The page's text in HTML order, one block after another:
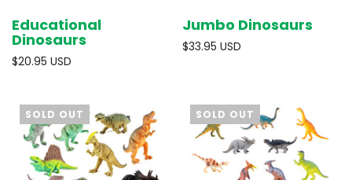
Educational
Dinosaurs
$20.95 USD
Jumbo Dinosaurs
$33.95 USD
SOLD OUT SOLD OUT